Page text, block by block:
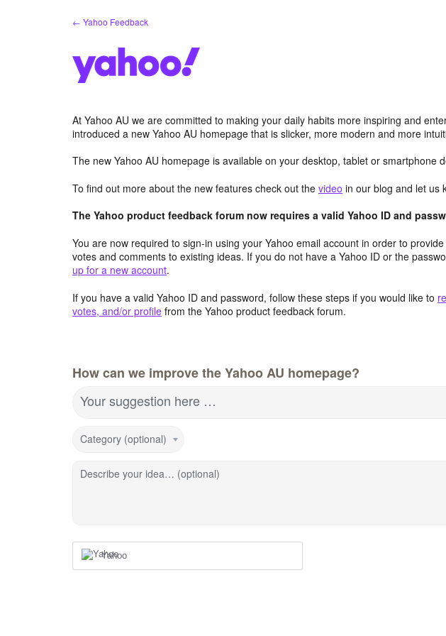
← Yahoo Feedback
At Yahoo AU we are committed to making your daily habits more inspiring and
introduced a new Yahoo AU homepage that is slicker, more modern and more
The new Yahoo AU homepage is available on your desktop, tablet or smartphone
To find out more about the new features check out the video in our blog and let us
The Yahoo product feedback forum now requires a valid Yahoo ID and
You are now required to sign-in using your Yahoo email account in order to
votes and comments to existing ideas. If you do not have a Yahoo ID or the
up for a new account.
If you have a valid Yahoo ID and password, follow these steps if you would like to
votes, and/or profile from the Yahoo product feedback forum.
How can we improve the Yahoo AU homepage?
Your suggestion here …
Category (optional)
Describe your idea… (optional)
Yahoo